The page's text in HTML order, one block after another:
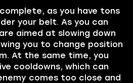
as you have tons
your belt. As you can
aimed at slowing down
you to change position
At the same time, you
cooldowns, which can
comes too close and